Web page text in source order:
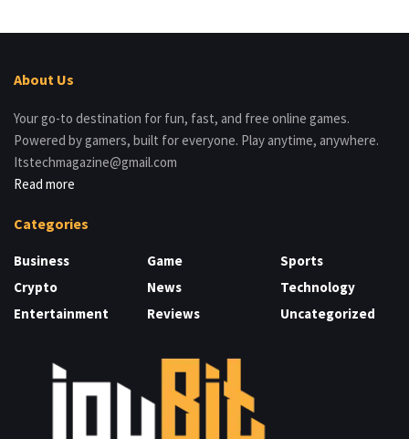
About Us
Your go-to destination for fun, fast, and free online games.
Powered by gamers, built for everyone. Play anytime, anywhere.
Itstechmagazine@gmail.com
Read more
Categories
Business
Crypto
Entertainment
Game
News
Reviews
Sports
Technology
Uncategorized